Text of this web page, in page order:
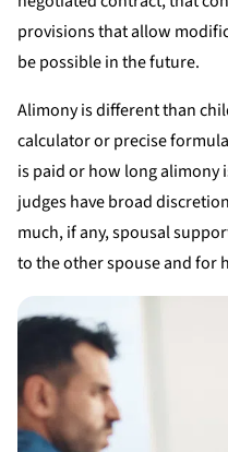
provisions that allow
be possible in the future.
Alimony is different than
calculator or precise
is paid or how long alimony
judges have broad
much, if any, spousal
to the other spouse and for